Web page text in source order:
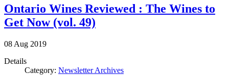
Ontario Wines Reviewed : The Wines to
Get Now (vol. 49)
08 Aug 2019
Details
Category: Newsletter Archives